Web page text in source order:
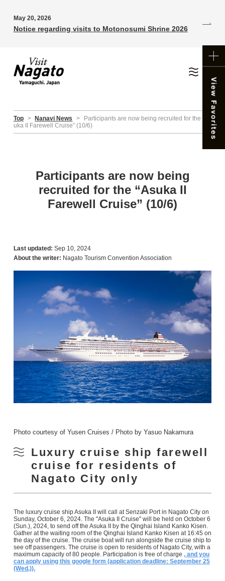
May 20, 2026
Notice regarding visits to Motonosumi Shrine 2026
Top > Nanavi News >
Participants are now being recruited for the “As
uka II Farewell Cruise” (10/6)
Participants are now being
recruited for the “Asuka II
Farewell Cruise” (10/6)
Last updated: Sep 10, 2024
About the writer: Nagato Tourism Convention Association
Photo courtesy of Yusen Cruises / Photo by Yasuo Nakamura
Luxury cruise ship farewell
cruise for residents of
Nagato City only
The luxury cruise ship Asuka II will call at Senzaki Port in Nagato City on
Sunday, October 6, 2024. The "Asuka II Cruise" will be held on October 6
(Sun.), 2024, to send off the Asuka II by the Qinghai Island Kanko Kisen.
Gather at the waiting room of the Qinghai Island Kanko Kisen at 16:45 on
the day of the cruise. The cruise boat will run alongside the cruise ship to
see off passengers. The cruise is open to residents of Nagato City, with a
maximum capacity of 80 people. Participation is free of charge , and you
can apply using this google form (application deadline: September 25
(Wed.)).